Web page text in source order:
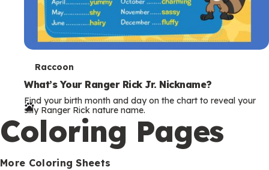
T
e
r
m
s
Raccoon
What’s Your Ranger Rick Jr. Nickname?
Find your birth month and day on the chart to reveal your
silly Ranger Rick nature name.
Coloring Pages
More Coloring Sheets